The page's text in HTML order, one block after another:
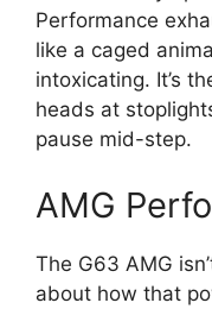
Performance
like a caged
intoxicating. It’s
heads at
pause mid-step.
AMG
The G63 AMG
about how that